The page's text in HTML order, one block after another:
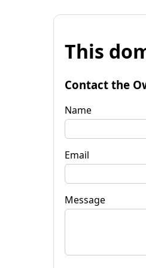
This
Contact the
Name
Email
Message